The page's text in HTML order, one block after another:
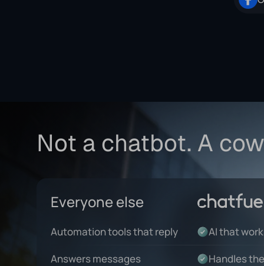
Not a chatbot. A
Everyone else
Automation tools that reply
AI that
Answers messages
Handles